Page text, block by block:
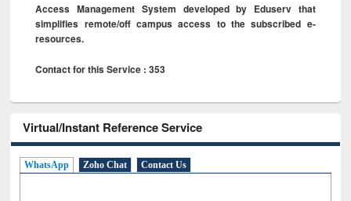
Access Management System developed by Eduserv that
simplifies remote/off campus access to the subscribed e-
resources.
Contact for this Service : 353
Virtual/Instant Reference Service
WhatsApp Zoho Chat Contact Us